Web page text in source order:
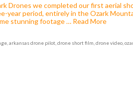
Drones we completed our first aerial
year period, entirely in the Ozark
stunning footage … Read More
,arkansas drone pilot ,drone short film ,drone video ,